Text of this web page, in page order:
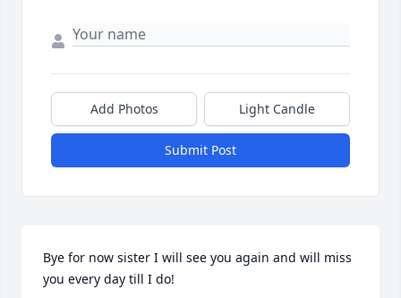
Add Photos Light Candle
Submit Post
Bye for now sister I will see you again and will miss
you every day till I do!